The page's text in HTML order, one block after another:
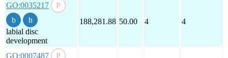
GO:0035217
labial disc
development
188,281.88 50.00 4 4
GO:0007487